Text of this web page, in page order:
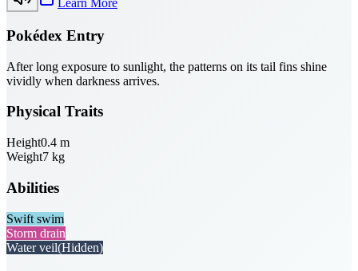
Learn More
Pokédex Entry
After long exposure to sunlight, the patterns on its tail fins shine
vividly when darkness arrives.
Physical Traits
Height0.4 m
Weight7 kg
Abilities
Swift swim
Storm drain
Water veil(Hidden)